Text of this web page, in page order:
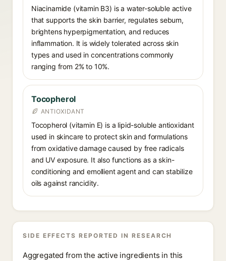
Niacinamide (vitamin B3) is a water-soluble active
that supports the skin barrier, regulates sebum,
brightens hyperpigmentation, and reduces
inflammation. It is widely tolerated across skin
types and used in concentrations commonly
ranging from 2% to 10%.
Tocopherol
ANTIOXIDANT
Tocopherol (vitamin E) is a lipid-soluble antioxidant
used in skincare to protect skin and formulations
from oxidative damage caused by free radicals
and UV exposure. It also functions as a skin-
conditioning and emollient agent and can stabilize
oils against rancidity.
SIDE EFFECTS REPORTED IN RESEARCH
Aggregated from the active ingredients in this